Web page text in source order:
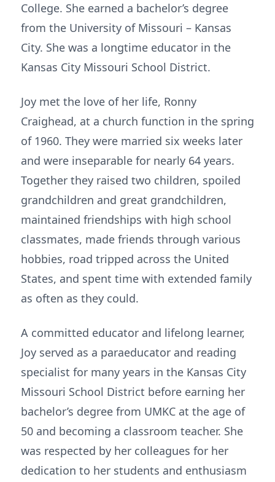
College. She earned a bachelor’s degree
from the University of Missouri – Kansas
City. She was a longtime educator in the
Kansas City Missouri School District.
Joy met the love of her life, Ronny
Craighead, at a church function in the spring
of 1960. They were married six weeks later
and were inseparable for nearly 64 years.
Together they raised two children, spoiled
grandchildren and great grandchildren,
maintained friendships with high school
classmates, made friends through various
hobbies, road tripped across the United
States, and spent time with extended family
as often as they could.
A committed educator and lifelong learner,
Joy served as a paraeducator and reading
specialist for many years in the Kansas City
Missouri School District before earning her
bachelor’s degree from UMKC at the age of
50 and becoming a classroom teacher. She
was respected by her colleagues for her
dedication to her students and enthusiasm